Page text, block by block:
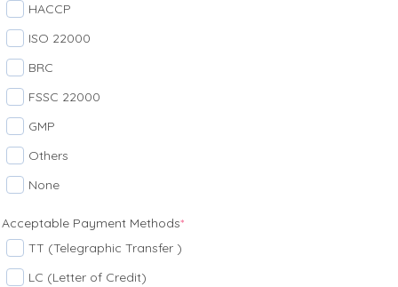
HACCP
ISO 22000
BRC
FSSC 22000
GMP
Others
None
Acceptable Payment Methods*
TT (Telegraphic Transfer )
LC (Letter of Credit)